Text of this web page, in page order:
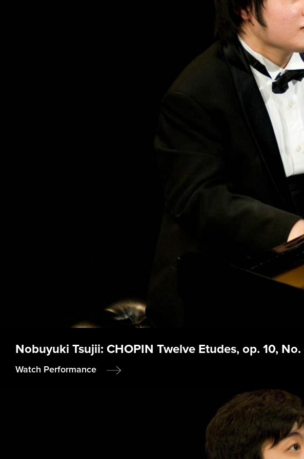
Nobuyuki Tsujii: CHOPIN Twelve Etudes, op. 10, No.
Watch Performance